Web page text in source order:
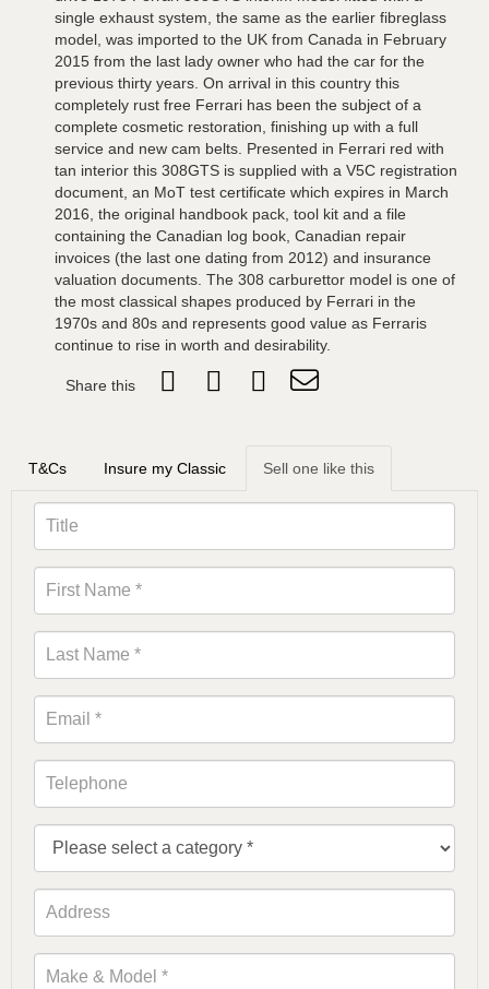
single exhaust system, the same as the earlier fibreglass
model, was imported to the UK from Canada in February
2015 from the last lady owner who had the car for the
previous thirty years. On arrival in this country this
completely rust free Ferrari has been the subject of a
complete cosmetic restoration, finishing up with a full
service and new cam belts. Presented in Ferrari red with
tan interior this 308GTS is supplied with a V5C registration
document, an MoT test certificate which expires in March
2016, the original handbook pack, tool kit and a file
containing the Canadian log book, Canadian repair
invoices (the last one dating from 2012) and insurance
valuation documents. The 308 carburettor model is one of
the most classical shapes produced by Ferrari in the
1970s and 80s and represents good value as Ferraris
continue to rise in worth and desirability.
Share this
T&Cs Insure my Classic Sell one like this